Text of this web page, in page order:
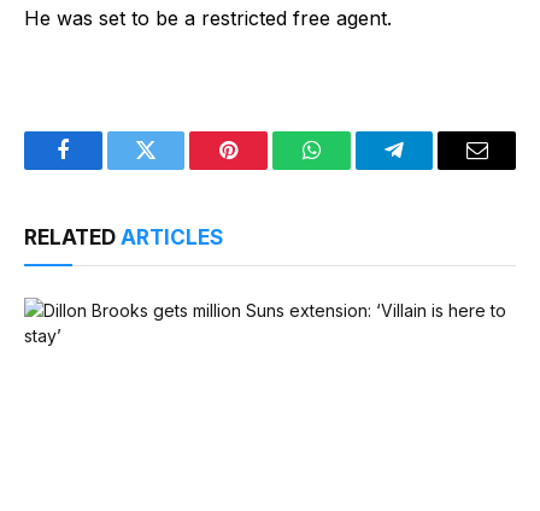
He was set to be a restricted free agent.
FacebookTwitter Pinterest WhatsAppTelegramEmail
RELATED ARTICLES